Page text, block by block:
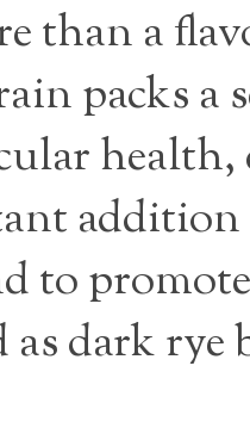
than a
packs
to
as dark rye